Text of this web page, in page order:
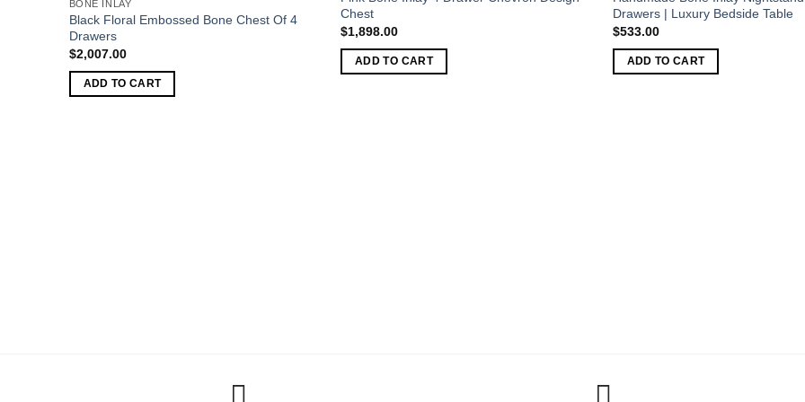
BONE INLAY
Black Floral Embossed Bone Chest Of 4
Drawers
$2,007.00
ADD TO CART
Chest
$1,898.00
ADD TO CART
Drawers | Luxury Bedside Table
$533.00
ADD TO CART